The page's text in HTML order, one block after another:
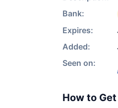
Bank:
Expires:
Added:
Seen on:
How to